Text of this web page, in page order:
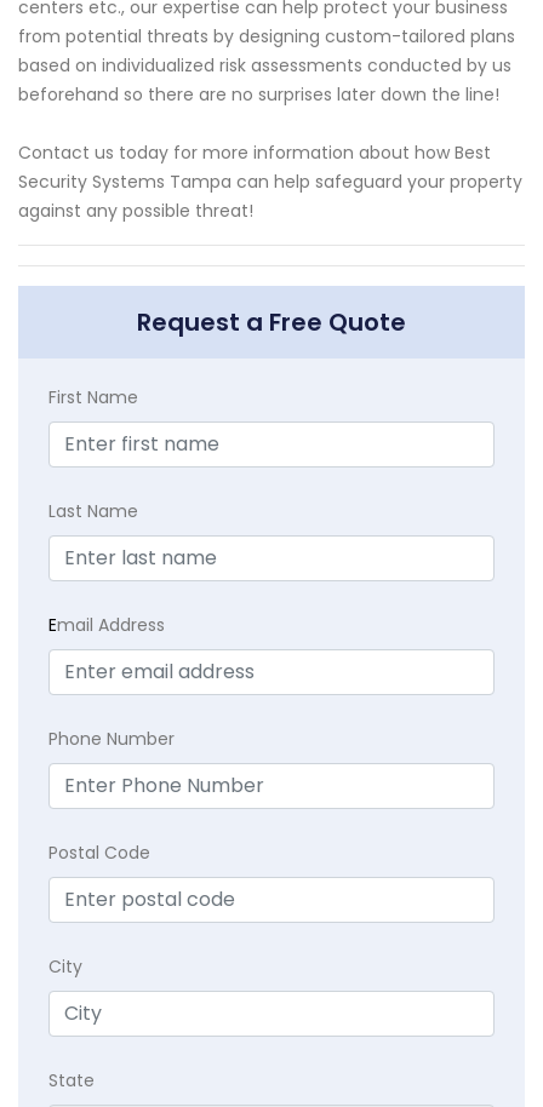
centers etc., our expertise can help protect your business
from potential threats by designing custom-tailored plans
based on individualized risk assessments conducted by us
beforehand so there are no surprises later down the line!
Contact us today for more information about how Best
Security Systems Tampa can help safeguard your property
against any possible threat!
Request a Free Quote
First Name
Last Name
Email Address
Phone Number
Postal Code
City
State